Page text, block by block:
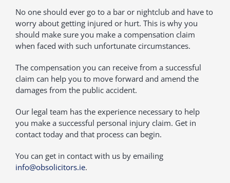
No one should ever go to a bar or nightclub and have to
worry about getting injured or hurt. This is why you
should make sure you make a compensation claim
when faced with such unfortunate circumstances.
The compensation you can receive from a successful
claim can help you to move forward and amend the
damages from the public accident.
Our legal team has the experience necessary to help
you make a successful personal injury claim. Get in
contact today and that process can begin.
You can get in contact with us by emailing
info@obsolicitors.ie.